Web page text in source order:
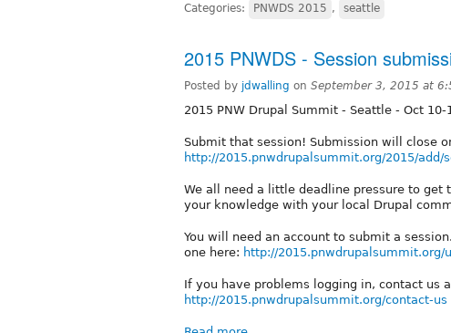
Categories: PNWDS 2015 , seattle
2015 PNWDS - Session
Posted by jdwalling on September 3, 2015 at
2015 PNW Drupal Summit - Seattle - Oct 10-
Submit that session! Submission will close
http://2015.pnwdrupalsummit.org/2015/add/
We all need a little deadline pressure to
your knowledge with your local Drupal
You will need an account to submit a
one here: http://2015.pnwdrupalsummit.org/
If you have problems logging in, contact us
http://2015.pnwdrupalsummit.org/contact-us